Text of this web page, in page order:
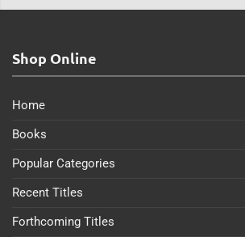
Shop Online
Home
Books
Popular Categories
Recent Titles
Forthcoming Titles